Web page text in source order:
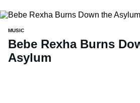
MUSIC
Bebe Rexha Burns
Asylum